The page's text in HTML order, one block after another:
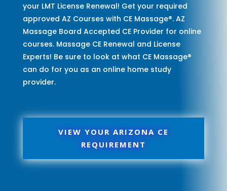
your LMT License Renewal! Get your required
approved AZ Courses with CE Massage®. AZ
Massage Board Accepted CE Provider for online
courses. Massage CE Renewal and License
Experts! Be sure to look at what CE Massage®
can do for you as an online home study
provider.
VIEW YOUR ARIZONA CE
REQUIREMENT